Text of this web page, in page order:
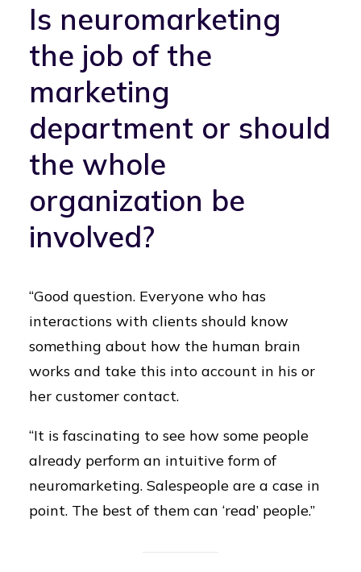
Is neuromarketing
the job of the
marketing
department or should
the whole
organization be
involved?
“Good question. Everyone who has
interactions with clients should know
something about how the human brain
works and take this into account in his or
her customer contact.
“It is fascinating to see how some people
already perform an intuitive form of
neuromarketing. Salespeople are a case in
point. The best of them can ‘read’ people.”